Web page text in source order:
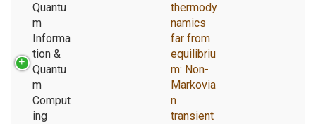
Quantu
m
Informa
tion &
Quantu
m
Comput
ing
thermody
namics
far from
equilibriu
m: Non-
Markovia
n
transient